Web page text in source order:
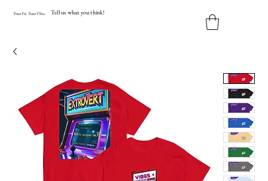
YourFit YourVibe. Tell us what you think!